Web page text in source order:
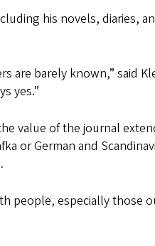
his novels, diaries,
are barely known,” said
yes.”
value of the journal
or German and
people, especially those